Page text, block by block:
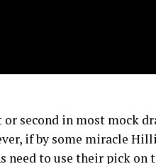
second in most mock
if by some miracle
need to use their pick on